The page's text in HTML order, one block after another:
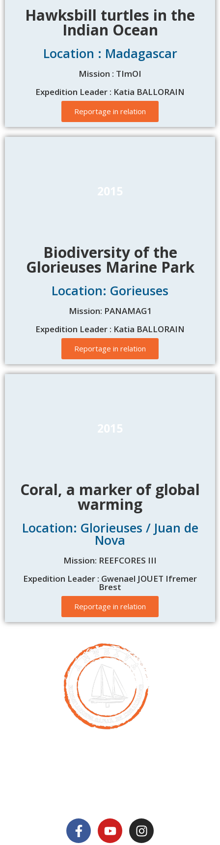
Hawksbill turtles in the
Indian Ocean
Location : Madagascar
Mission : TImOI
Expedition Leader : Katia BALLORAIN
Reportage in relation
2015
Biodiversity of the
Glorieuses Marine Park
Location: Gorieuses
Mission: PANAMAG1
Expedition Leader : Katia BALLORAIN
Reportage in relation
2015
Coral, a marker of global
warming
Location: Glorieuses / Juan de
Nova
Mission: REEFCORES III
Expedition Leader : Gwenael JOUET Ifremer
Brest
Reportage in relation